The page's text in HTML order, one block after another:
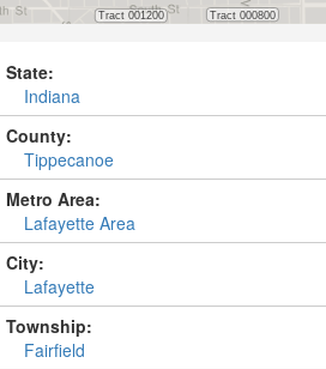
State:
Indiana
County:
Tippecanoe
Metro Area:
Lafayette Area
City:
Lafayette
Township:
Fairfield